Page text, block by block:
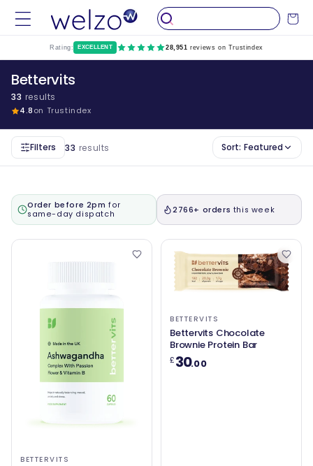
Skip to
content
Cart
Rating: EXCELLENT 28,951 reviews on Trustindex
Bettervits
33 results
4.8on Trustindex
Filters 33 results Sort: Featured
Order before 2pm for
same-day dispatch
2766+ orders this week
BETTERVITS
BETTERVITS
Bettervits Chocolate
Brownie Protein Bar
£30.00